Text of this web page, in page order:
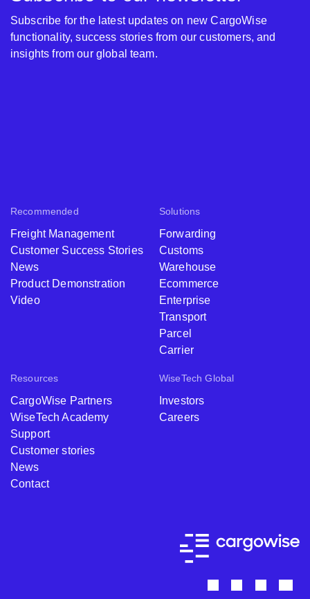
Recommended
Freight Management
Customer Success Stories
News
Product Demonstration
Video
Solutions
Forwarding
Customs
Warehouse
Ecommerce
Enterprise
Transport
Parcel
Carrier
Resources
CargoWise Partners
WiseTech Academy
Support
Customer stories
News
Contact
WiseTech Global
Investors
Careers
Subscribe for the latest updates on new CargoWise
functionality, success stories from our customers, and
insights from our global team.